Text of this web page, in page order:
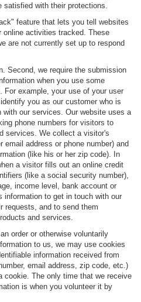
with their protections.
feature that lets you tell websites
online activities tracked. These
are not currently set up to respond
Second, we require the submission
when you use some
For example, your use of your user
you as our customer who is
our services. Our website uses a
phone numbers for visitors to
services. We collect a visitor's
address or phone number) and
(like his or her zip code). In
a visitor fills out an online credit
(like a social security number),
income level, bank account or
information to get in touch with our
requests, and to send them
and services.
order or otherwise voluntarily
to us, we may use cookies
information received from
email address, zip code, etc.)
cookie. The only time that we receive
is when you volunteer it by